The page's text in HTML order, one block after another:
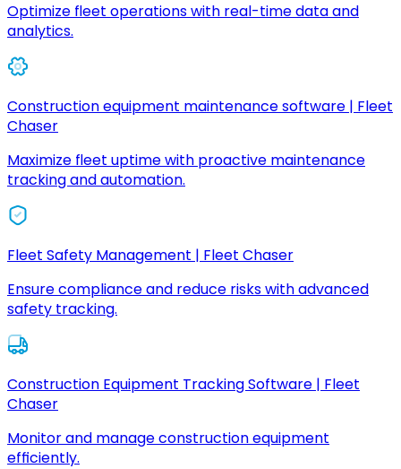
Optimize fleet operations with real-time data and
analytics.
Construction equipment maintenance software | Fleet
Chaser
Maximize fleet uptime with proactive maintenance
tracking and automation.
Fleet Safety Management | Fleet Chaser
Ensure compliance and reduce risks with advanced
safety tracking.
Construction Equipment Tracking Software | Fleet
Chaser
Monitor and manage construction equipment
efficiently.